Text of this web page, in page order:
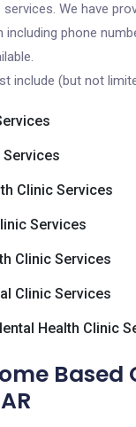
We have
phone
include (but not
Clinic Services
Services
Clinic Services
Clinic Services
Health Clinic
Based